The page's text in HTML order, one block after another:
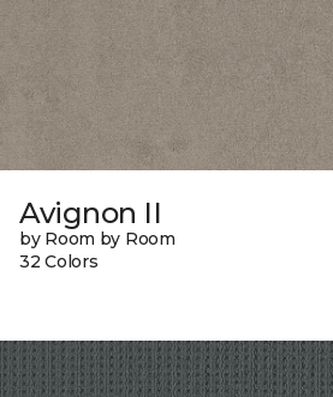
Avignon II
by Room by Room
32 Colors